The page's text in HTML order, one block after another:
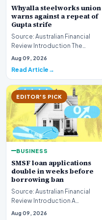
Whyalla steelworks union
warns against a repeat of
Gupta strife
Source: Australian Financial
Review Introduction The
industrial landscape
Aug 09, 2026
Read Article
EDITOR'S PICK
BUSINESS
SMSF loan applications
double in weeks before
borrowing ban
Source: Australian Financial
Review Introduction A
remarkable surge in financing
Aug 09, 2026